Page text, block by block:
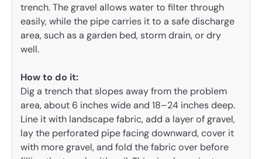
trench. The gravel allows water to filter through
easily, while the pipe carries it to a safe discharge
area, such as a garden bed, storm drain, or dry
well.
How to do it:
Dig a trench that slopes away from the problem
area, about 6 inches wide and 18–24 inches deep.
Line it with landscape fabric, add a layer of gravel,
lay the perforated pipe facing downward, cover it
with more gravel, and fold the fabric over before